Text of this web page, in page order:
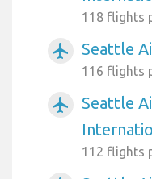
118 flights
airplanemode_active Seattle
116 flights
airplanemode_active
Seattle
112 flights